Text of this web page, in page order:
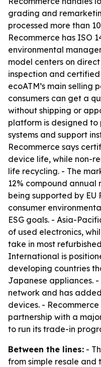
grading and
processed more than
Recommerce has ISO
environmental
model centers on
inspection and
ecoATM’s main selling
consumers can get a
without shipping or
platform is designed
systems and support
Recommerce says
device life, while non-
life recycling. - The
12% compound annual
being supported by EU
consumer
ESG goals. - Asia-
of used electronics,
take in most
International is
developing countries
Japanese appliances.
network and has
devices. -
partnership with a
to run its trade-in
Between the lines: -
from simple resale and